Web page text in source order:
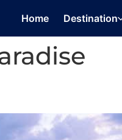
Home Destination